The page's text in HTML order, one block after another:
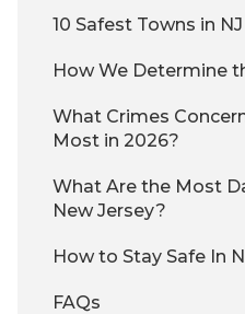
10 Safest Towns in
How We Determine
What Crimes
Most in 2026?
What Are the Most
New Jersey?
How to Stay Safe In
FAQs